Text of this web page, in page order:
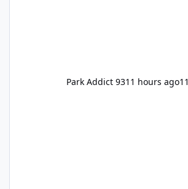
Park Addict 9311 hours ago